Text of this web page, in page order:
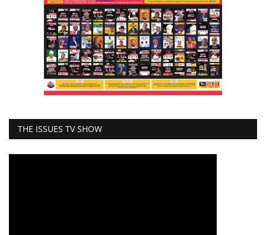
THE ISSUES TV SHOW